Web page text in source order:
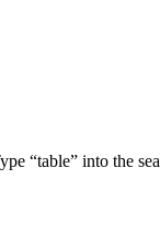
“table” into the